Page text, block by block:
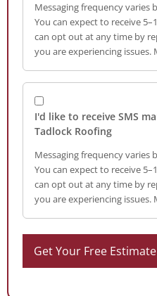
Messaging frequency varies
You can expect to receive
can opt out at any time by
you are experiencing issues.
I'd like to receive SMS
Tadlock Roofing
Messaging frequency varies
You can expect to receive
can opt out at any time by
you are experiencing issues.